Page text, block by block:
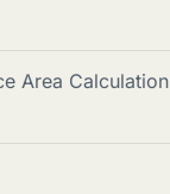
Area Calculation